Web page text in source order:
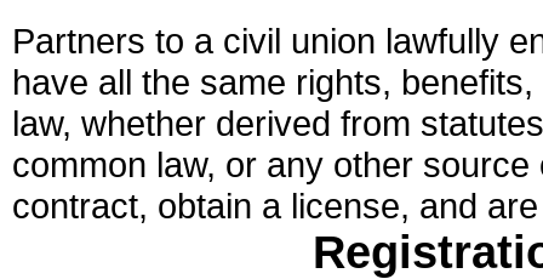
Partners to a civil union lawfully
have all the same rights,
law, whether derived from
common law, or any other
contract, obtain a license, and